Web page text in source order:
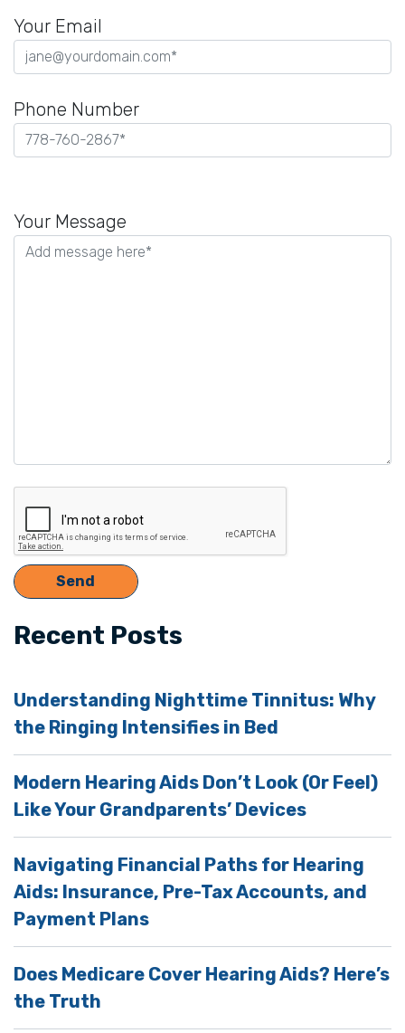
Your Email
Phone Number
leave
this
Your Message
Recent Posts
Understanding Nighttime Tinnitus: Why
the Ringing Intensifies in Bed
Modern Hearing Aids Don’t Look (Or Feel)
Like Your Grandparents’ Devices
Navigating Financial Paths for Hearing
Aids: Insurance, Pre-Tax Accounts, and
Payment Plans
Does Medicare Cover Hearing Aids? Here’s
the Truth